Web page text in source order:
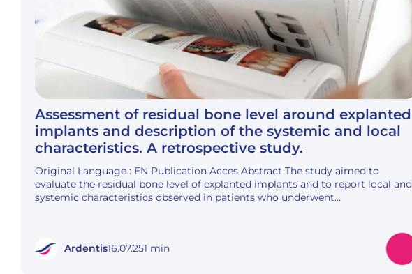
Assessment of residual bone level around explanted
implants and description of the systemic and local
characteristics. A retrospective study.
Original Language : EN Publication Acces Abstract The study aimed to
evaluate the residual bone level of explanted implants and to report local and
systemic characteristics observed in patients who underwent…
Ardentis16.07.251 min